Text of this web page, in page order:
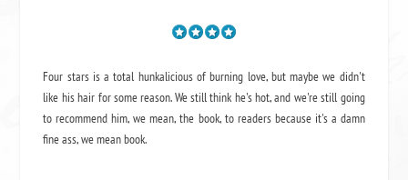
Four stars is a total hunkalicious of burning love, but maybe we didn't
like his hair for some reason. We still think he's hot, and we're still going
to recommend him, we mean,the book, to readers because it's a damn
fine ass,we mean book.